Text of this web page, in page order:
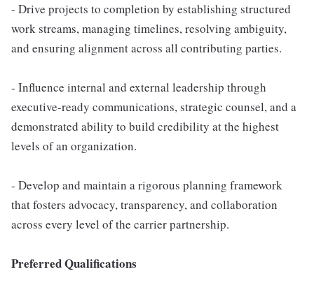
- Drive projects to completion by establishing structured
work streams, managing timelines, resolving ambiguity,
and ensuring alignment across all contributing parties.
- Influence internal and external leadership through
executive-ready communications, strategic counsel, and a
demonstrated ability to build credibility at the highest
levels of an organization.
- Develop and maintain a rigorous planning framework
that fosters advocacy, transparency, and collaboration
across every level of the carrier partnership.
Preferred Qualifications